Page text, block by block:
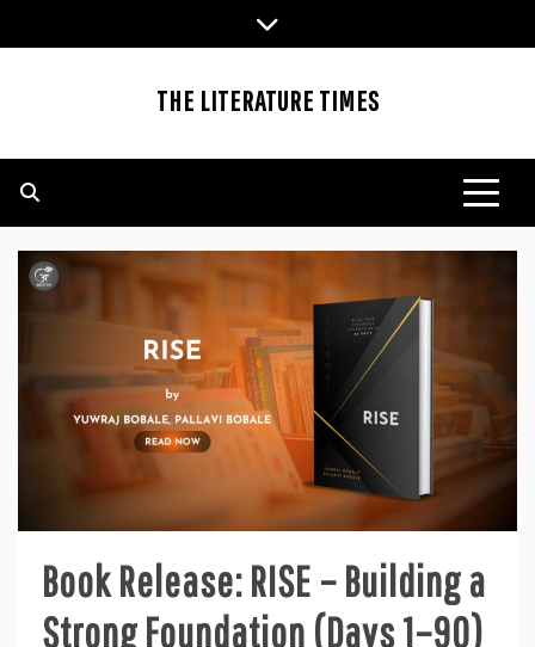
to
THE LITERATURE TIMES
Book Release: RISE – Building a
Strong Foundation (Days 1–90)